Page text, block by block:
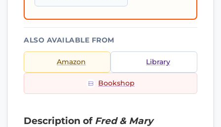
ALSO AVAILABLE FROM
Amazon Library
Bookshop
Description of Fred & Mary